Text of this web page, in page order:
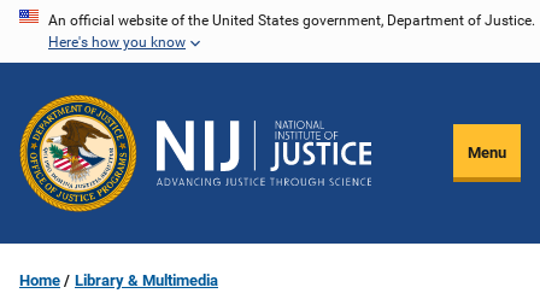
Skip
content
An official website of the United States government, Department of Justice.
Here's how you know
Menu
Home Library & Multimedia